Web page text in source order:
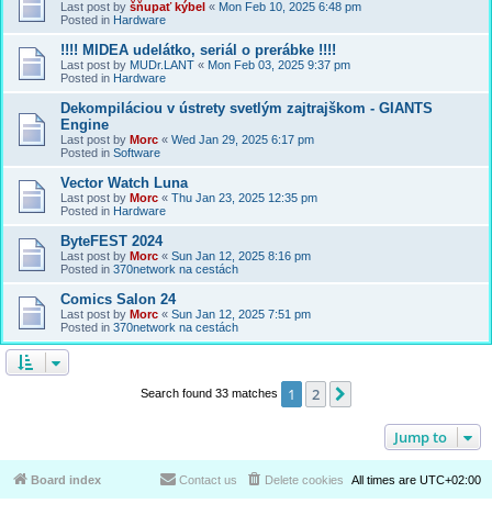
Last post by šňupať kýbel « Mon Feb 10, 2025 6:48 pm
Posted in Hardware
!!!! MIDEA udelátko, seriál o prerábke !!!!
Last post by MUDr.LANT « Mon Feb 03, 2025 9:37 pm
Posted in Hardware
Dekompiláciou v ústrety svetlým zajtrajškom - GIANTS
Engine
Last post by Morc « Wed Jan 29, 2025 6:17 pm
Posted in Software
Vector Watch Luna
Last post by Morc « Thu Jan 23, 2025 12:35 pm
Posted in Hardware
ByteFEST 2024
Last post by Morc « Sun Jan 12, 2025 8:16 pm
Posted in 370network na cestách
Comics Salon 24
Last post by Morc « Sun Jan 12, 2025 7:51 pm
Posted in 370network na cestách
Search found 33 matches 1 2
Jump to
Board index All times are UTC+02:00
Delete cookies
Contact us